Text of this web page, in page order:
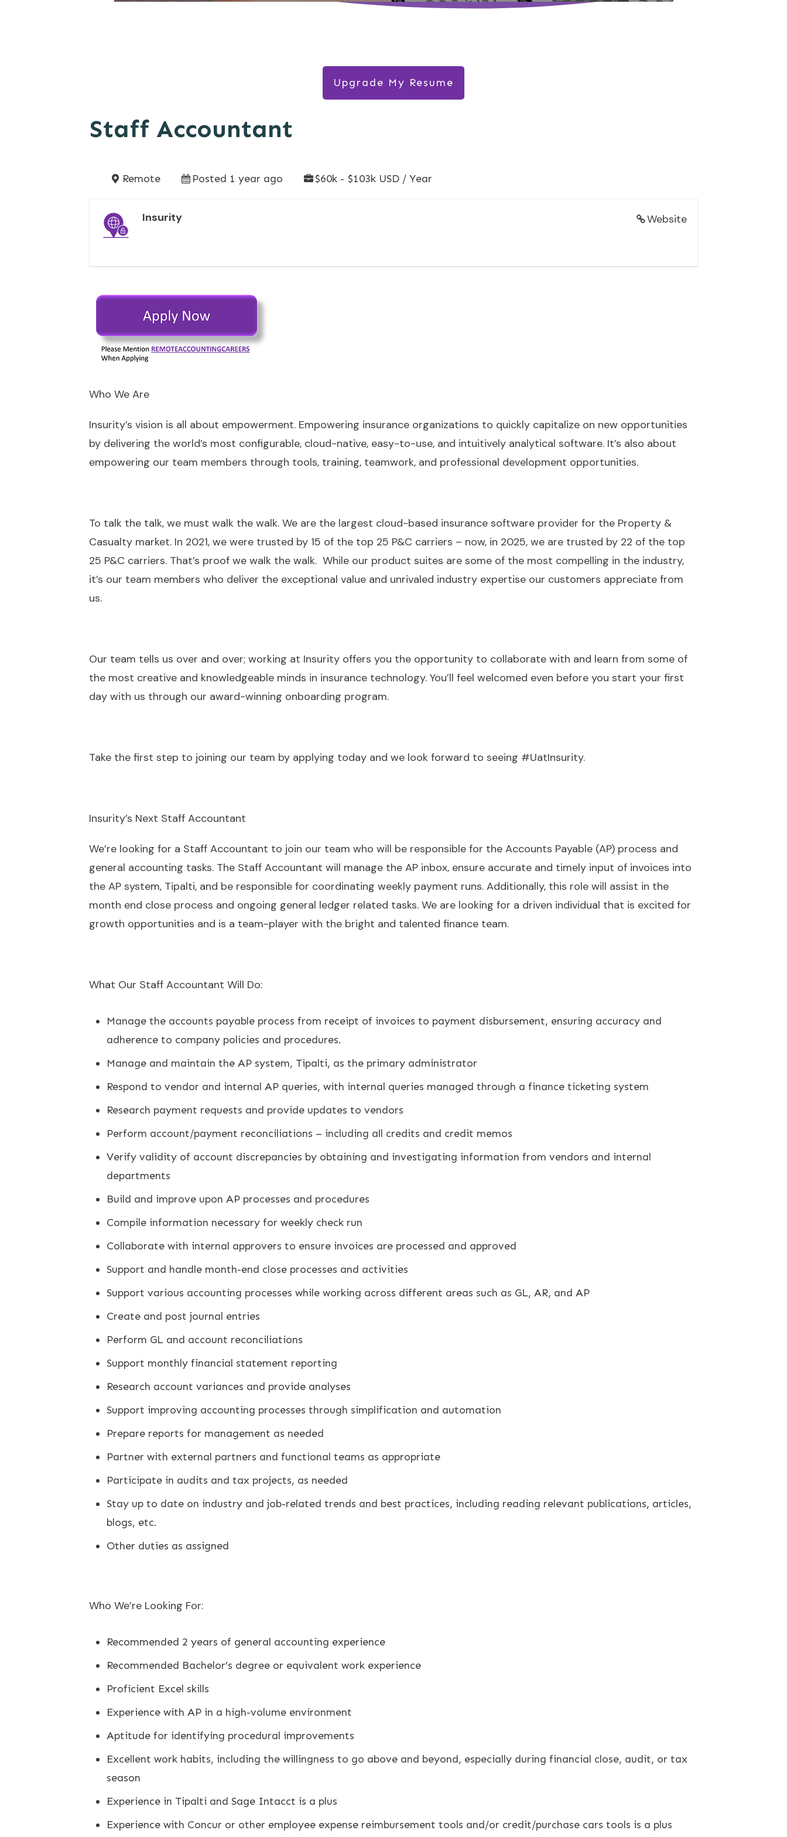
Upgrade My Resume
Staff Accountant
Remote Posted 1 year ago $60k - $103k USD / Year
Website
Insurity
Who We Are
Insurity’s vision is all about empowerment. Empowering insurance organizations to quickly capitalize on new opportunities
by delivering the world’s most configurable, cloud-native, easy-to-use, and intuitively analytical software. It’s also about
empowering our team members through tools, training, teamwork, and professional development opportunities.
To talk the talk, we must walk the walk. We are the largest cloud-based insurance software provider for the Property &
Casualty market. In 2021, we were trusted by 15 of the top 25 P&C carriers – now, in 2025, we are trusted by 22 of the top
25 P&C carriers. That’s proof we walk the walk. While our product suites are some of the most compelling in the industry,
it’s our team members who deliver the exceptional value and unrivaled industry expertise our customers appreciate from
us.
Our team tells us over and over; working at Insurity offers you the opportunity to collaborate with and learn from some of
the most creative and knowledgeable minds in insurance technology. You’ll feel welcomed even before you start your first
day with us through our award-winning onboarding program.
Take the first step to joining our team by applying today and we look forward to seeing #UatInsurity.
Insurity’s Next Staff Accountant
We’re looking for a Staff Accountant to join our team who will be responsible for the Accounts Payable (AP) process and
general accounting tasks. The Staff Accountant will manage the AP inbox, ensure accurate and timely input of invoices into
the AP system, Tipalti, and be responsible for coordinating weekly payment runs. Additionally, this role will assist in the
month end close process and ongoing general ledger related tasks. We are looking for a driven individual that is excited for
growth opportunities and is a team-player with the bright and talented finance team.
What Our Staff Accountant Will Do:
Manage the accounts payable process from receipt of invoices to payment disbursement, ensuring accuracy and
adherence to company policies and procedures.
Manage and maintain the AP system, Tipalti, as the primary administrator
Respond to vendor and internal AP queries, with internal queries managed through a finance ticketing system
Research payment requests and provide updates to vendors
Perform account/payment reconciliations – including all credits and credit memos
Verify validity of account discrepancies by obtaining and investigating information from vendors and internal
departments
Build and improve upon AP processes and procedures
Compile information necessary for weekly check run
Collaborate with internal approvers to ensure invoices are processed and approved
Support and handle month-end close processes and activities
Support various accounting processes while working across different areas such as GL, AR, and AP
Create and post journal entries
Perform GL and account reconciliations
Support monthly financial statement reporting
Research account variances and provide analyses
Support improving accounting processes through simplification and automation
Prepare reports for management as needed
Partner with external partners and functional teams as appropriate
Participate in audits and tax projects, as needed
Stay up to date on industry and job-related trends and best practices, including reading relevant publications, articles,
blogs, etc.
Other duties as assigned
Who We’re Looking For:
Recommended 2 years of general accounting experience
Recommended Bachelor’s degree or equivalent work experience
Proficient Excel skills
Experience with AP in a high-volume environment
Aptitude for identifying procedural improvements
Excellent work habits, including the willingness to go above and beyond, especially during financial close, audit, or tax
season
Experience in Tipalti and Sage Intacct is a plus
Experience with Concur or other employee expense reimbursement tools and/or credit/purchase cars tools is a plus